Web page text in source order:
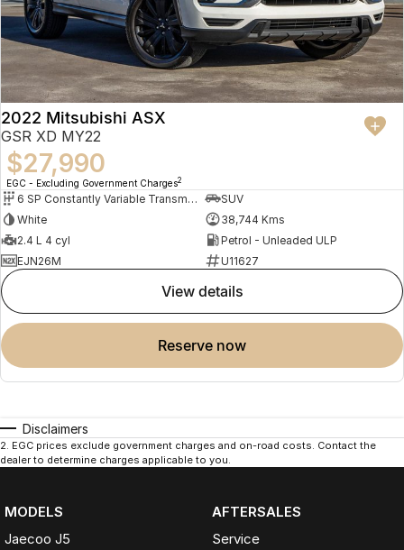
Benefit:
Comfortable for long journeys
Easy visibility in traffic
Relaxed driving experience for all ages
We are located 5 minutes from the Gold Coast Airport
2022 Mitsubishi ASX
GSR XD MY22
$27,990
EGC - Excluding Government Charges2
6 SP Constantly Variable Transmission
SUV
White
38,744 Kms
2.4 L 4 cyl
Petrol - Unleaded ULP
EJN26M
U11627
view details
reserve now
Disclaimers
2. EGC prices exclude government charges and on-road costs. Contact the
dealer to determine charges applicable to you.
MODELS
Jaecoo J5
AFTERSALES
Service